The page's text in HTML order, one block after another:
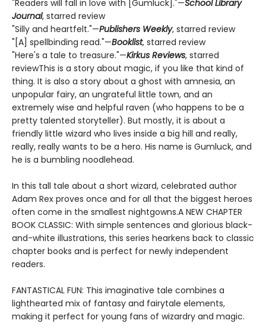
"Readers will fall in love with [Gumluck]."—School Library
Journal, starred review
"Silly and heartfelt."—Publishers Weekly, starred review
"[A] spellbinding read."—Booklist, starred review
"Here's a tale to treasure."—Kirkus Reviews, starred
reviewThis is a story about magic, if you like that kind of
thing. It is also a story about a ghost with amnesia, an
unpopular fairy, an ungrateful little town, and an
extremely wise and helpful raven (who happens to be a
pretty talented storyteller). But mostly, it is about a
friendly little wizard who lives inside a big hill and really,
really, really wants to be a hero. His name is Gumluck, and
he is a bumbling noodlehead.
In this tall tale about a short wizard, celebrated author
Adam Rex proves once and for all that the biggest heroes
often come in the smallest nightgowns.A NEW CHAPTER
BOOK CLASSIC: With simple sentences and glorious black-
and-white illustrations, this series hearkens back to classic
chapter books and is perfect for newly independent
readers.
FANTASTICAL FUN: This imaginative tale combines a
lighthearted mix of fantasy and fairytale elements,
making it perfect for young fans of wizardry and magic.